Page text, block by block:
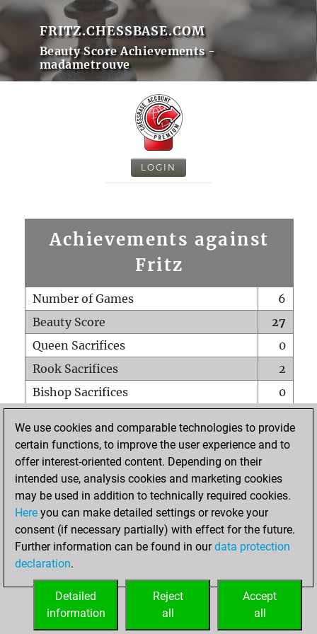
FRITZ.CHESSBASE.COM
Beauty Score Achievements -
madametrouve
LOGIN
Achievements against
Fritz
Number of Games
6
Beauty Score
27
Queen Sacrifices
0
Rook Sacrifices
2
Bishop Sacrifices
0
Pawn Sacrifices
0
Mates on full board
Checkmates with a pawn
0
Smothered mates
Underpromotions
0
Doubled rooks on seventh rank
HOME
We use cookies and comparable technologies to provide
certain functions, to improve the user experience and to
offer interest-oriented content. Depending on their
intended use, analysis cookies and marketing cookies
may be used in addition to technically required cookies.
Here you can make detailed settings or revoke your
consent (if necessary partially) with effect for the future.
Further information can be found in ourdata protection
declaration.
Accept
all
Reject
all
Detailed
information